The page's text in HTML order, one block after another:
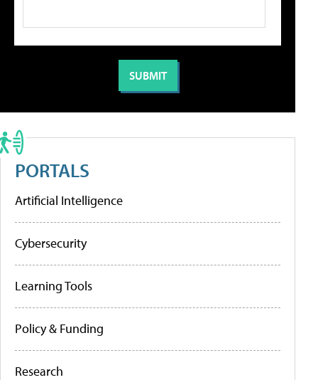
PORTALS
Artificial Intelligence
Cybersecurity
Learning Tools
Policy & Funding
Research